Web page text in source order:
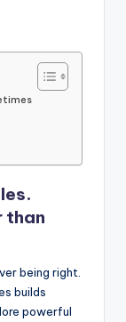
than
being right.
builds
powerful